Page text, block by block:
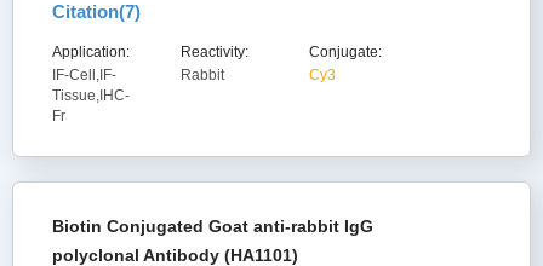
Citation(7)
Application:
IF-Cell,IF-
Tissue,IHC-
Fr
Reactivity:
Rabbit
Conjugate:
Cy3
Biotin Conjugated Goat anti-rabbit IgG
polyclonal Antibody (HA1101)